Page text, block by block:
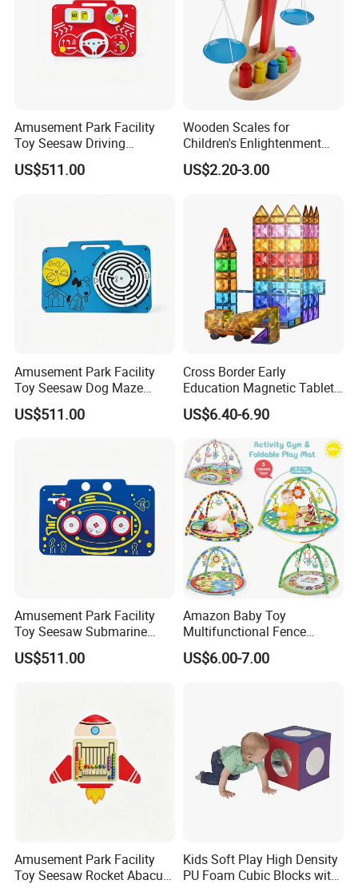
Amusement Park Facility
Toy Seesaw Driving
Simulator Kids Activity
Panel
US$511.00
Wooden Scales for
Children's Enlightenment
and Early Education Scale
US$2.20-3.00
Amusement Park Facility
Toy Seesaw Dog Maze
Rotating Kids Play Panel
US$511.00
Cross Border Early
Education Magnetic Tablets
Puzzle Children's Building
Blocks Versatile Toys
US$6.40-6.90
Amusement Park Facility
Toy Seesaw Submarine
Spinner Kids Play Panel
US$511.00
Amazon Baby Toy
Multifunctional Fence
Newborn 0-12 Months
Crawling Pad
US$6.00-7.00
Amusement Park Facility
Toy Seesaw Rocket Abacus
Kids Soft Play High Density
PU Foam Cubic Blocks with